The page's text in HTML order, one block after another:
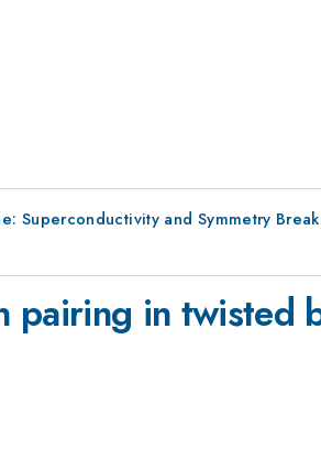
Superconductivity and Symmetry
pairing in twisted